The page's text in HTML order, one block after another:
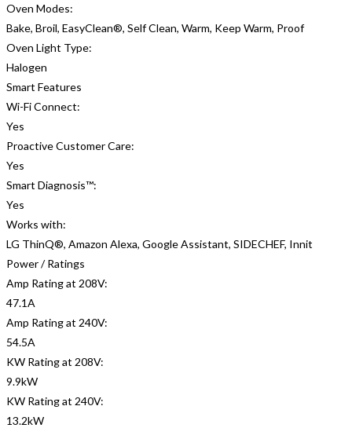
Oven Modes:
Bake, Broil, EasyClean®, Self Clean, Warm, Keep Warm, Proof
Oven Light Type:
Halogen
Smart Features
Wi-Fi Connect:
Yes
Proactive Customer Care:
Yes
Smart Diagnosis™:
Yes
Works with:
LG ThinQ®, Amazon Alexa, Google Assistant, SIDECHEF, Innit
Power / Ratings
Amp Rating at 208V:
47.1A
Amp Rating at 240V:
54.5A
KW Rating at 208V:
9.9kW
KW Rating at 240V:
13.2kW